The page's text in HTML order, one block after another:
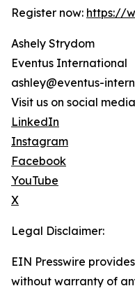
Register now: https://
Ashely Strydom
Eventus International
ashley@eventus-
Visit us on social
LinkedIn
Instagram
Facebook
YouTube
X
Legal Disclaimer:
EIN Presswire
without warranty of